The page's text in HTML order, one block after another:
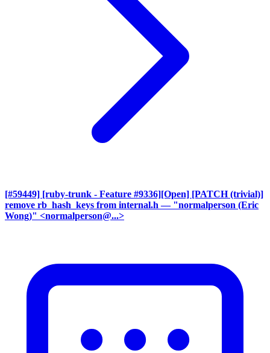
[#59449] [ruby-trunk - Feature #9336][Open] [PATCH (trivial)]
remove rb_hash_keys from internal.h — "normalperson (Eric
Wong)" <normalperson@...>